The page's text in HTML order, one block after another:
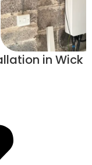
in Wick